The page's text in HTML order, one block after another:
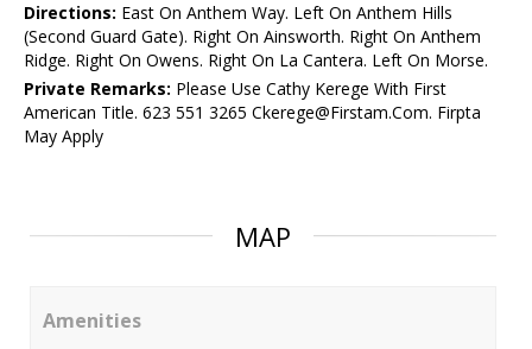
Directions: East On Anthem Way. Left On Anthem Hills
(Second Guard Gate). Right On Ainsworth. Right On Anthem
Ridge. Right On Owens. Right On La Cantera. Left On Morse.
Private Remarks: Please Use Cathy Kerege With First
American Title. 623 551 3265 Ckerege@Firstam.Com. Firpta
May Apply
MAP
Amenities